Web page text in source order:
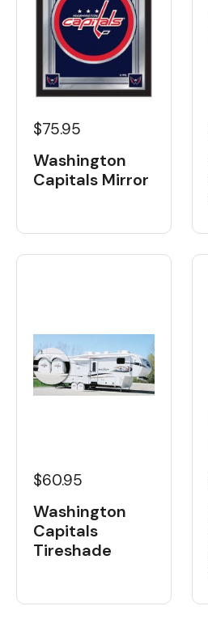
$75.95
Washington
Capitals Mirror
$60.95
Washington
Capitals
Tireshade